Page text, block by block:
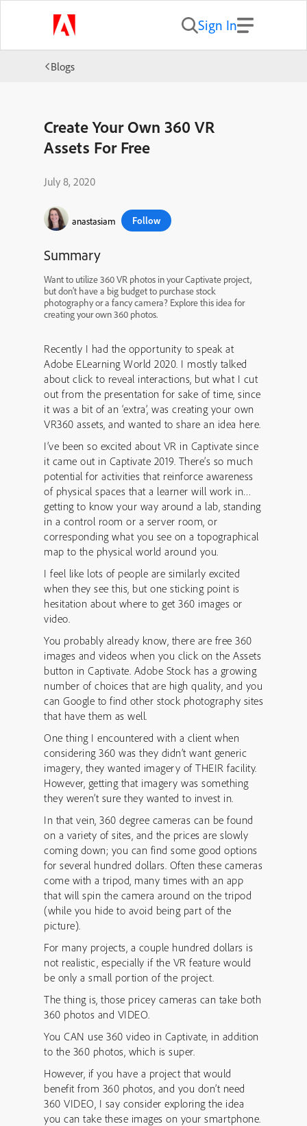
Sign In
Blogs
Create Your Own 360 VR
Assets For Free
July 8, 2020
anastasiam Follow
Summary
Want to utilize 360 VR photos in your Captivate project,
but don’t have a big budget to purchase stock
photography or a fancy camera? Explore this idea for
creating your own 360 photos.
Recently I had the opportunity to speak at
Adobe ELearning World 2020. I mostly talked
about click to reveal interactions, but what I cut
out from the presentation for sake of time, since
it was a bit of an ‘extra’, was creating your own
VR360 assets, and wanted to share an idea here.
I’ve been so excited about VR in Captivate since
it came out in Captivate 2019. There’s so much
potential for activities that reinforce awareness
of physical spaces that a learner will work in…
getting to know your way around a lab, standing
in a control room or a server room, or
corresponding what you see on a topographical
map to the physical world around you.
I feel like lots of people are similarly excited
when they see this, but one sticking point is
hesitation about where to get 360 images or
video.
You probably already know, there are free 360
images and videos when you click on the Assets
button in Captivate. Adobe Stock has a growing
number of choices that are high quality, and you
can Google to find other stock photography sites
that have them as well.
One thing I encountered with a client when
considering 360 was they didn’t want generic
imagery, they wanted imagery of THEIR facility.
However, getting that imagery was something
they weren’t sure they wanted to invest in.
In that vein, 360 degree cameras can be found
on a variety of sites, and the prices are slowly
coming down; you can find some good options
for several hundred dollars. Often these cameras
come with a tripod, many times with an app
that will spin the camera around on the tripod
(while you hide to avoid being part of the
picture).
For many projects, a couple hundred dollars is
not realistic, especially if the VR feature would
be only a small portion of the project.
The thing is, those pricey cameras can take both
360 photos and VIDEO.
You CAN use 360 video in Captivate, in addition
to the 360 photos, which is super.
However, if you have a project that would
benefit from 360 photos, and you don’t need
360 VIDEO, I say consider exploring the idea
you can take these images on your smartphone.